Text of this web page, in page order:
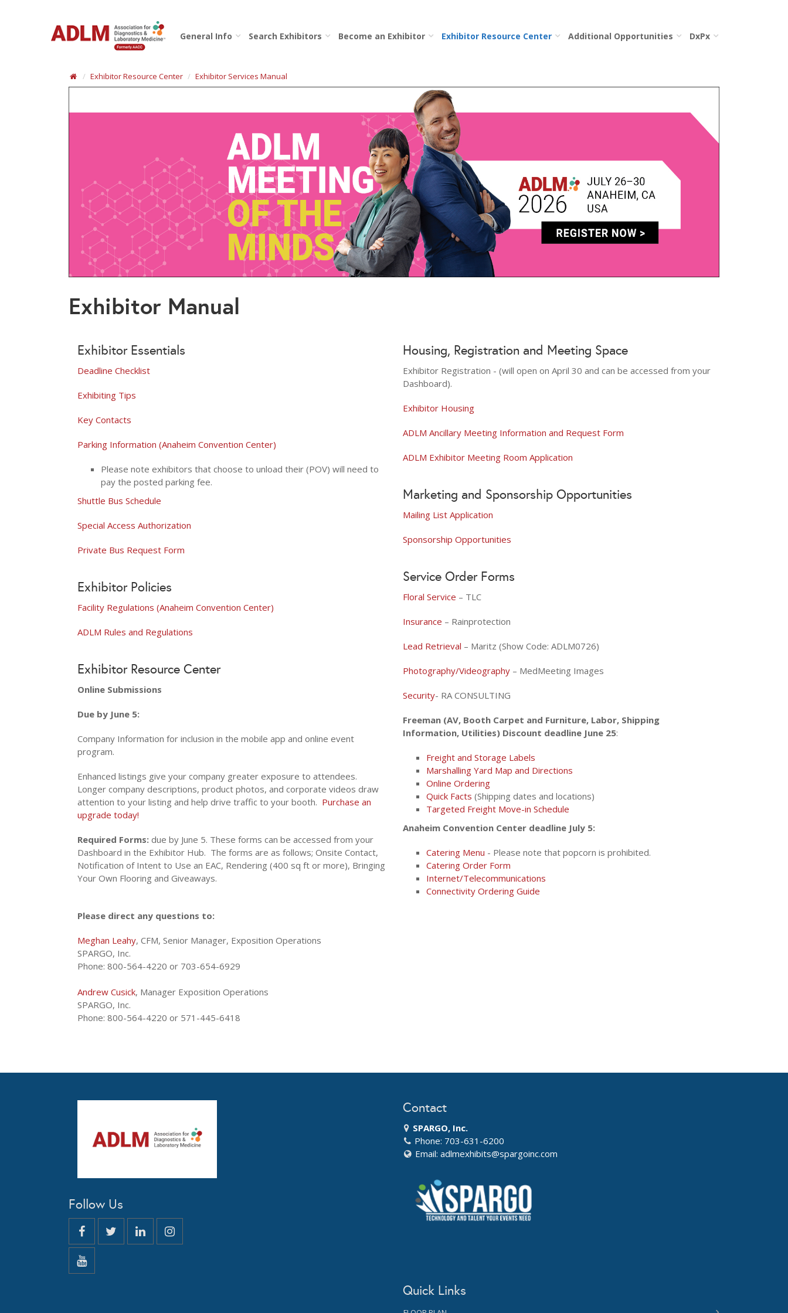
General Info Search Exhibitors Become an Exhibitor Exhibitor Resource Center Additional Opportunities DxPx
Exhibitor Resource Center Exhibitor Services Manual
Exhibitor Manual
Exhibitor Essentials
Deadline Checklist
Exhibiting Tips
Key Contacts
Parking Information (Anaheim Convention Center)
Please note exhibitors that choose to unload their (POV) will need to
pay the posted parking fee.
Shuttle Bus Schedule
Special Access Authorization
Private Bus Request Form
Exhibitor Policies
Facility Regulations (Anaheim Convention Center)
ADLM Rules and Regulations
Exhibitor Resource Center
Online Submissions
Due by June 5:
Company Information for inclusion in the mobile app and online event
program.
Enhanced listings give your company greater exposure to attendees.
Longer company descriptions, product photos, and corporate videos draw
attention to your listing and help drive traffic to your booth. Purchase an
upgrade today!
Required Forms: due by June 5. These forms can be accessed from your
Dashboard in the Exhibitor Hub. The forms are as follows; Onsite Contact,
Notification of Intent to Use an EAC, Rendering (400 sq ft or more), Bringing
Your Own Flooring and Giveaways.
Please direct any questions to:
Meghan Leahy, CFM, Senior Manager, Exposition Operations
SPARGO, Inc.
Phone: 800-564-4220 or 703-654-6929
Andrew Cusick, Manager Exposition Operations
SPARGO, Inc.
Phone: 800-564-4220 or 571-445-6418
Housing, Registration and Meeting Space
Exhibitor Registration - (will open on April 30 and can be accessed from your
Dashboard).
Exhibitor Housing
ADLM Ancillary Meeting Information and Request Form
ADLM Exhibitor Meeting Room Application
Marketing and Sponsorship Opportunities
Mailing List Application
Sponsorship Opportunities
Service Order Forms
Floral Service – TLC
Insurance – Rainprotection
Lead Retrieval – Maritz (Show Code: ADLM0726)
Photography/Videography – MedMeeting Images
Security- RA CONSULTING
Freeman (AV, Booth Carpet and Furniture, Labor, Shipping
Information, Utilities) Discount deadline June 25:
Freight and Storage Labels
Marshalling Yard Map and Directions
Online Ordering
Quick Facts (Shipping dates and locations)
Targeted Freight Move-in Schedule
Anaheim Convention Center deadline July 5:
Catering Menu - Please note that popcorn is prohibited.
Catering Order Form
Internet/Telecommunications
Connectivity Ordering Guide
Follow Us
Contact
SPARGO, Inc.
Phone: 703-631-6200
Email: adlmexhibits@spargoinc.com
Quick Links